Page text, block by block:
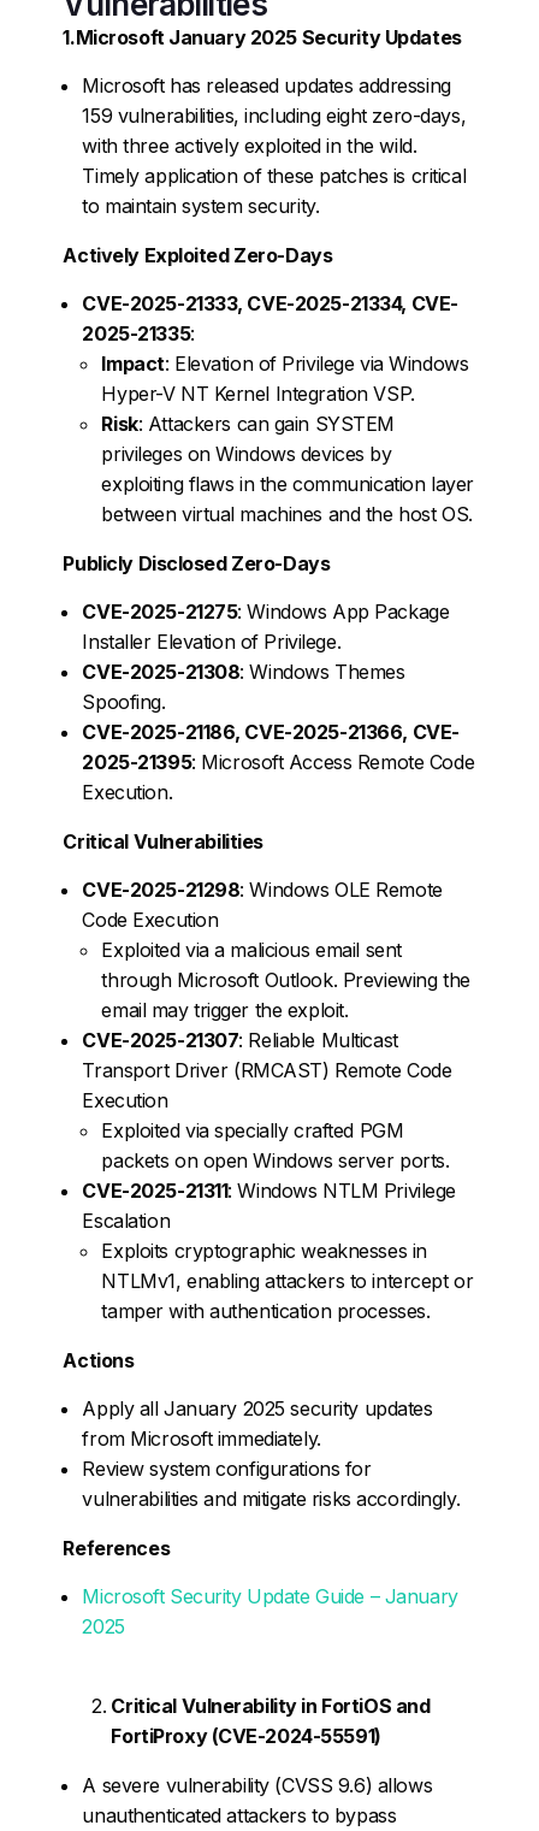
1.Microsoft January 2025 Security Updates
Microsoft has released updates addressing
159 vulnerabilities, including eight zero-days,
with three actively exploited in the wild.
Timely application of these patches is critical
to maintain system security.
Actively Exploited Zero-Days
CVE-2025-21333, CVE-2025-21334, CVE-
2025-21335:
Impact: Elevation of Privilege via Windows
Hyper-V NT Kernel Integration VSP.
Risk: Attackers can gain SYSTEM
privileges on Windows devices by
exploiting flaws in the communication layer
between virtual machines and the host OS.
Publicly Disclosed Zero-Days
CVE-2025-21275: Windows App Package
Installer Elevation of Privilege.
CVE-2025-21308: Windows Themes
Spoofing.
CVE-2025-21186, CVE-2025-21366, CVE-
2025-21395: Microsoft Access Remote Code
Execution.
Critical Vulnerabilities
CVE-2025-21298: Windows OLE Remote
Code Execution
Exploited via a malicious email sent
through Microsoft Outlook. Previewing the
email may trigger the exploit.
CVE-2025-21307: Reliable Multicast
Transport Driver (RMCAST) Remote Code
Execution
Exploited via specially crafted PGM
packets on open Windows server ports.
CVE-2025-21311: Windows NTLM Privilege
Escalation
Exploits cryptographic weaknesses in
NTLMv1, enabling attackers to intercept or
tamper with authentication processes.
Actions
Apply all January 2025 security updates
from Microsoft immediately.
Review system configurations for
vulnerabilities and mitigate risks accordingly.
References
Microsoft Security Update Guide – January
2025
Critical Vulnerability in FortiOS and
FortiProxy (CVE-2024-55591)
A severe vulnerability (CVSS 9.6) allows
unauthenticated attackers to bypass